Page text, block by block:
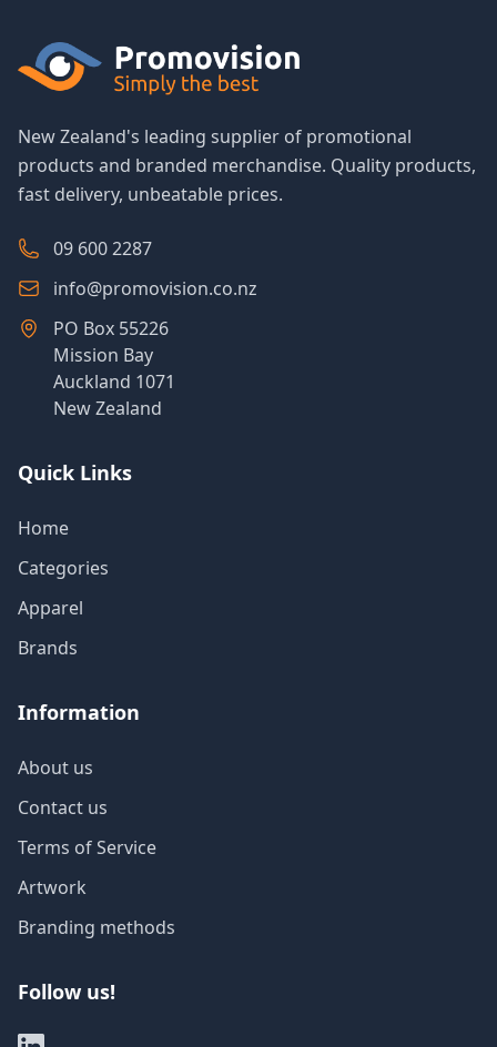
New Zealand's leading supplier of promotional
products and branded merchandise. Quality products,
fast delivery, unbeatable prices.
09 600 2287
info@promovision.co.nz
PO Box 55226
Mission Bay
Auckland 1071
New Zealand
Quick Links
Home
Categories
Apparel
Brands
Information
About us
Contact us
Terms of Service
Artwork
Branding methods
Follow us!